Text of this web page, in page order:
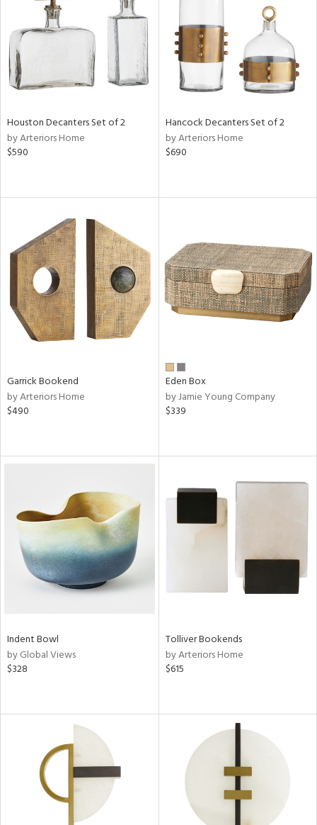
Houston Decanters Set of 2
by Arteriors Home
$590
Hancock Decanters Set of 2
by Arteriors Home
$690
Garrick Bookend
by Arteriors Home
$490
Eden Box
by Jamie Young Company
$339
Indent Bowl
by Global Views
$328
Tolliver Bookends
by Arteriors Home
$615